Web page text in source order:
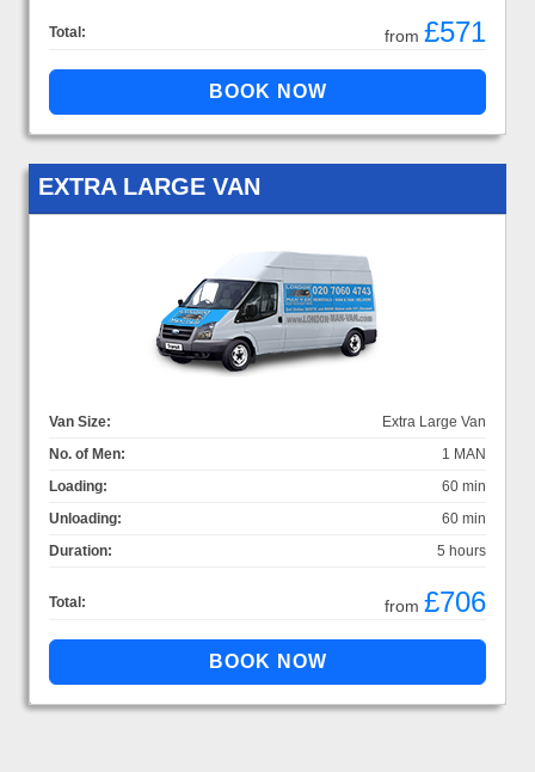
Total: from £571
EXTRA LARGE VAN
Van Size:
Extra Large Van
No. of Men:
1 MAN
Loading:
60 min
Unloading:
60 min
Duration:
5 hours
Total: from £706